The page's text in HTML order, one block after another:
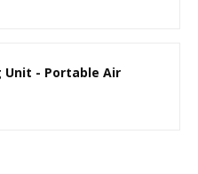
Unit - Portable Air